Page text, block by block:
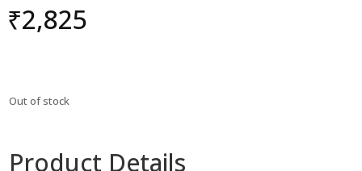
₹2,825
Out of stock
Product Details